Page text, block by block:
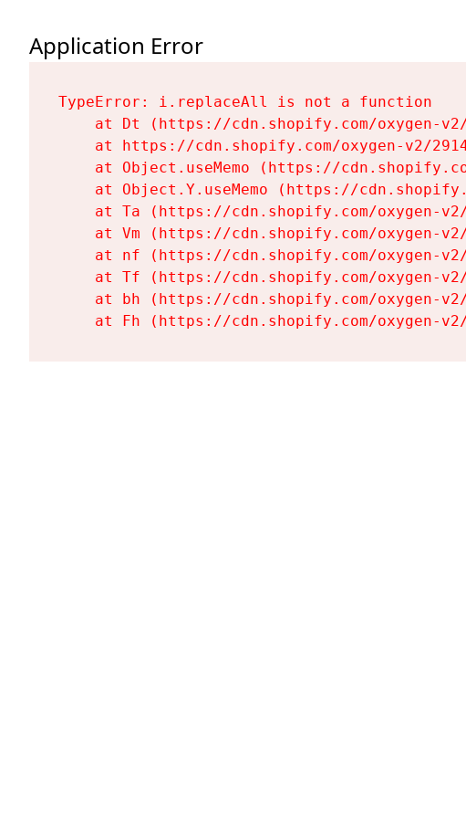
Application Error
TypeError: i.replaceAll is not a function
at Dt (https://cdn.shopify.com/oxygen-
at https://cdn.shopify.com/oxygen-v2/
at Object.useMemo (https://
at Object.Y.useMemo (https://
at Ta (https://cdn.shopify.com/oxygen-
at Vm (https://cdn.shopify.com/oxygen-
at nf (https://cdn.shopify.com/oxygen-
at Tf (https://cdn.shopify.com/oxygen-
at bh (https://cdn.shopify.com/oxygen-
at Fh (https://cdn.shopify.com/oxygen-